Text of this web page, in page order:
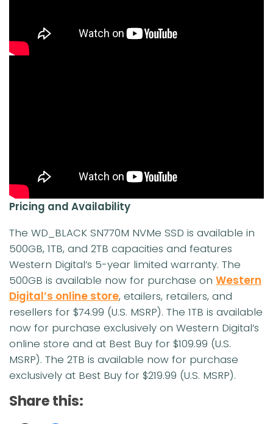
Pricing and Availability
The WD_BLACK SN770M NVMe SSD is available in
500GB, 1TB, and 2TB capacities and features
Western Digital’s 5-year limited warranty. The
500GB is available now for purchase on Western
Digital’s online store, etailers, retailers, and
resellers for $74.99 (U.S. MSRP). The 1TB is available
now for purchase exclusively on Western Digital’s
online store and at Best Buy for $109.99 (U.S.
MSRP). The 2TB is available now for purchase
exclusively at Best Buy for $219.99 (U.S. MSRP).
Share this: